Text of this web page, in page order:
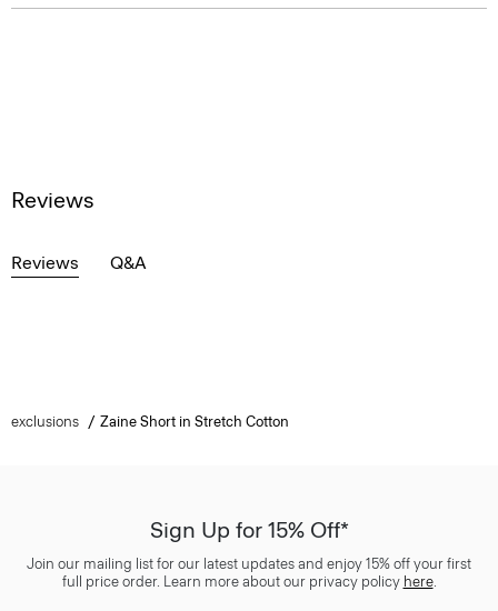
Reviews
Reviews Q&A
exclusions Zaine Short in Stretch Cotton
Sign Up for 15% Off*
Join our mailing list for our latest updates and enjoy 15% off your first
full price order. Learn more about our privacy policy here.